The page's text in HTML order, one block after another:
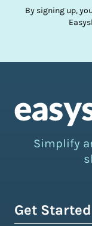
By signing up,
Simplify
Get